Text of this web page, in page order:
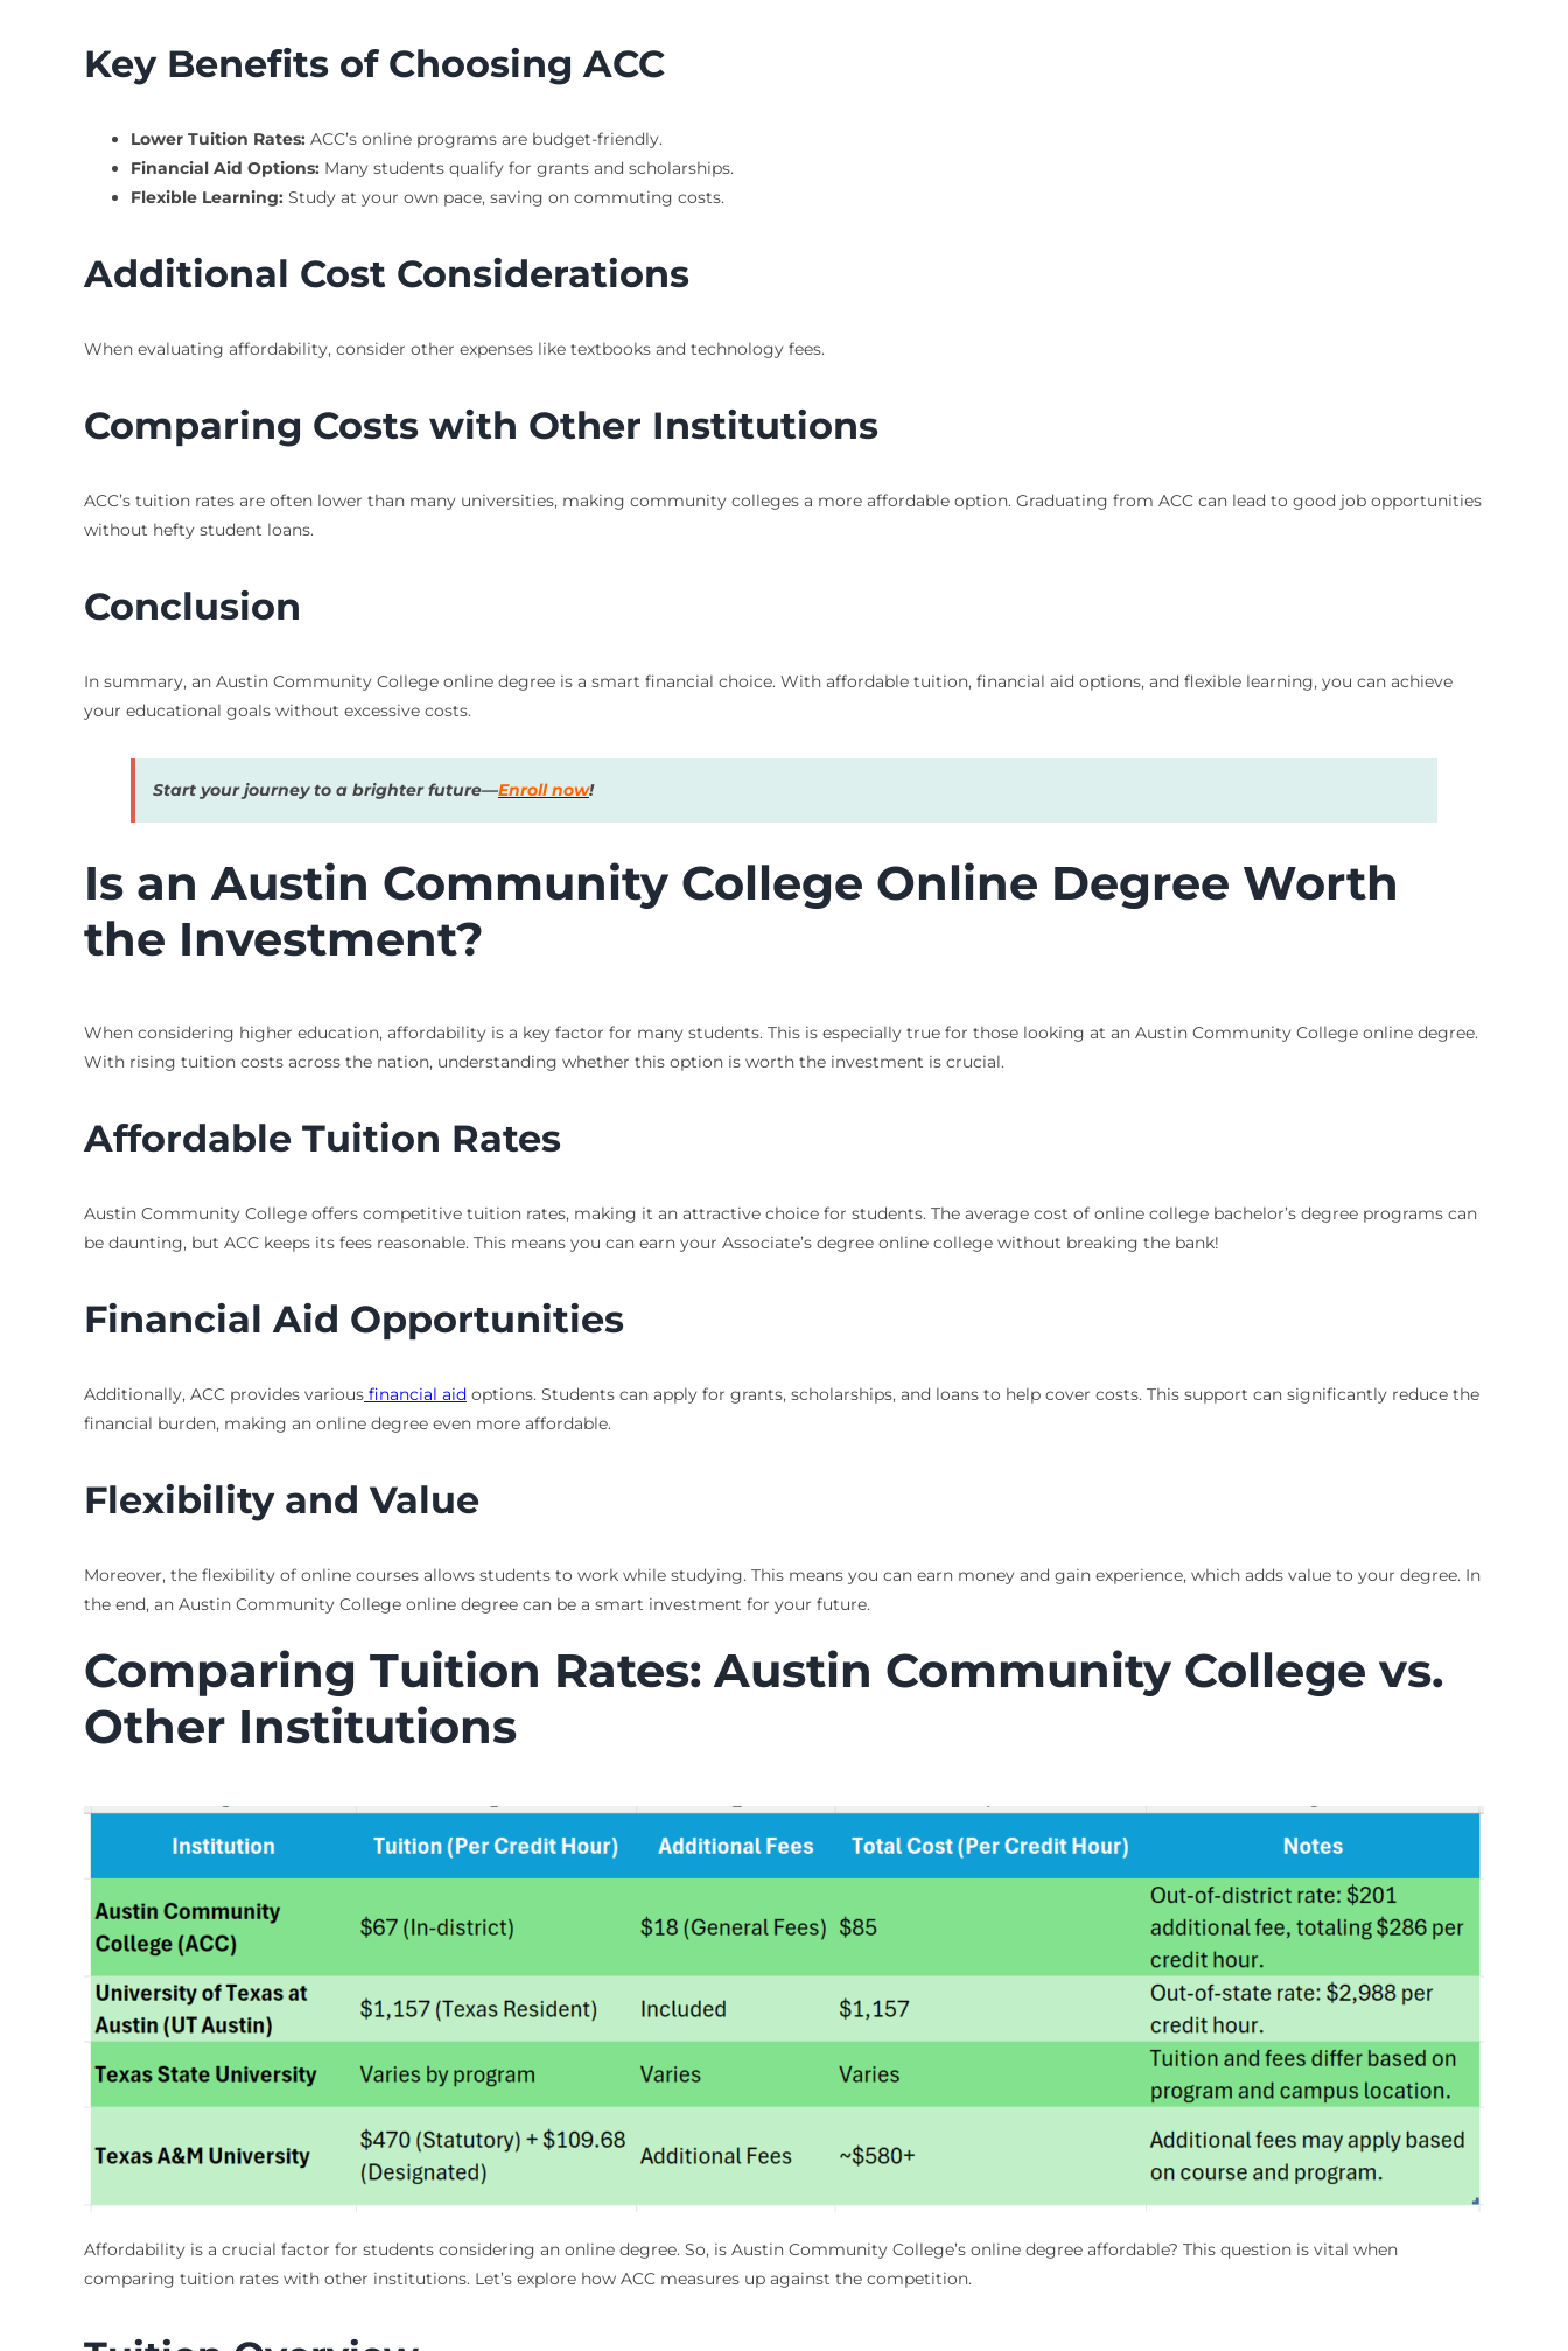
Key Benefits of Choosing ACC
Lower Tuition Rates:ACC’s online programs are budget-friendly.
Financial Aid Options:Many students qualify for grants and scholarships.
Flexible Learning:Study at your own pace, saving on commuting costs.
Additional Cost Considerations
When evaluating affordability, consider other expenses like textbooks and technology fees.
Comparing Costs with Other Institutions
ACC’s tuition rates are often lower than many universities, making community colleges a more affordable option. Graduating from ACC can lead to good job opportunities
without hefty student loans.
Conclusion
In summary, an Austin Community College online degree is a smart financial choice. With affordable tuition, financial aid options, and flexible learning, you can achieve
your educational goals without excessive costs.
Start your journey to a brighter future—Enroll now!
Is an Austin Community College Online Degree Worth
the Investment?
When considering higher education, affordability is a key factor for many students. This is especially true for those looking at an Austin Community College online degree.
With rising tuition costs across the nation, understanding whether this option is worth the investment is crucial.
Affordable Tuition Rates
Austin Community College offers competitive tuition rates, making it an attractive choice for students. The average cost of online college bachelor’s degree programs can
be daunting, but ACC keeps its fees reasonable. This means you can earn your Associate’s degree online college without breaking the bank!
Financial Aid Opportunities
Additionally, ACC provides variousfinancial aid options. Students can apply for grants, scholarships, and loans to help cover costs. This support can significantly reduce the
financial burden, making an online degree even more affordable.
Flexibility and Value
Moreover, the flexibility of online courses allows students to work while studying. This means you can earn money and gain experience, which adds value to your degree. In
the end, an Austin Community College online degree can be a smart investment for your future.
Comparing Tuition Rates: Austin Community College vs.
Other Institutions
Affordability is a crucial factor for students considering an online degree. So, is Austin Community College’s online degree affordable? This question is vital when
comparing tuition rates with other institutions. Let’s explore how ACC measures up against the competition.